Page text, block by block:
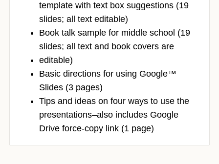
template with text box suggestions (19
slides; all text editable)
Book talk sample for middle school (19
slides; all text and book covers are
editable)
Basic directions for using Google™
Slides (3 pages)
Tips and ideas on four ways to use the
presentations–also includes Google
Drive force-copy link (1 page)